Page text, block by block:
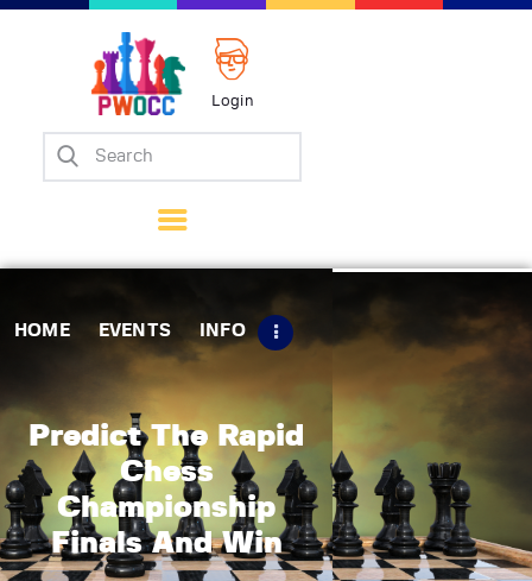
Login
HOME EVENTS INFO
Predict The Rapid
Chess
Championship
Finals And Win
Home
Matches
Tips
Contact Us